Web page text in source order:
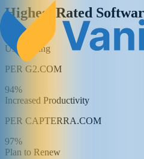
Highest Rated
4.5/5
User Rating
PER G2.COM
94%
Increased Productivity
PER CAPTERRA.COM
97%
Plan to Renew